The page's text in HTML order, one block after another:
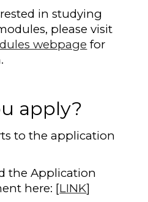
in studying
please visit
webpage for
apply?
to the application
the Application
here: [LINK]